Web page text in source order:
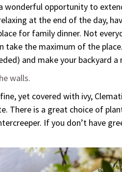
wonderful opportunity to
at the end of the day,
for family dinner. Not
take the maximum of the
and make your backyard a
walls.
yet covered with ivy,
There is a great choice of
If you don’t have